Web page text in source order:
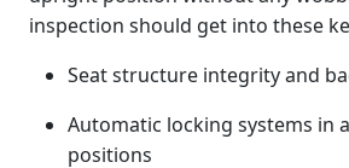
inspection should get into these
Seat structure integrity and
Automatic locking systems in
positions